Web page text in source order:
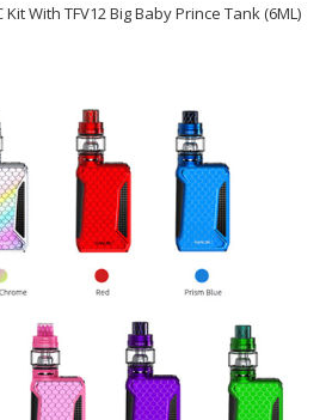
Kit With TFV12 Big Baby Prince Tank (6ML)